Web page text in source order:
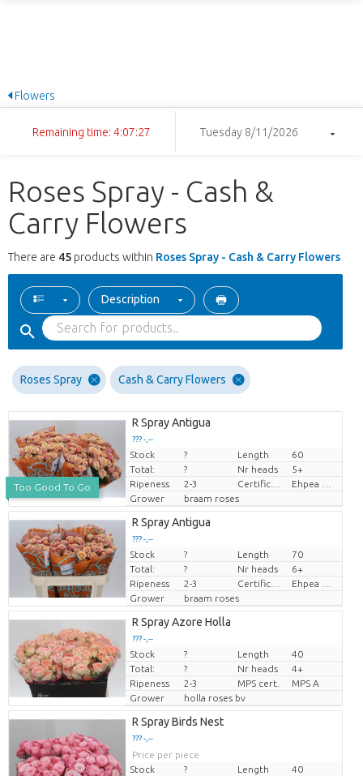
Flowers
Remaining time: 4:07:27 Tuesday 8/11/2026
Roses Spray - Cash &
Carry Flowers
There are 45 products within Roses Spray - Cash & Carry Flowers
Description
Roses Spray Cash & Carry Flowers
Too Good To Go
R Spray Antigua
??? -,--
Price per piece
Stock ? Length
60
Total:
? Nr heads
5+
Ripeness
2-3
Grower
braam roses
R Spray Antigua
??? -,--
Price per piece
Stock ? Length
70
Total:
? Nr heads
6+
Ripeness
2-3
Grower
braam roses
R Spray Azore Holla
??? -,--
Price per piece
Stock ? Length
40
Total:
? Nr heads
4+
Ripeness
2-3 MPS cert.
MPS A
Grower
holla roses bv
R Spray Birds Nest
??? -,--
Price per piece
Stock
? Length
40